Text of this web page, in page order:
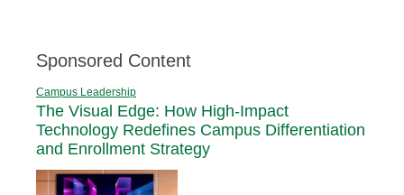
Sponsored Content
Campus Leadership
The Visual Edge: How High-Impact
Technology Redefines Campus Differentiation
and Enrollment Strategy